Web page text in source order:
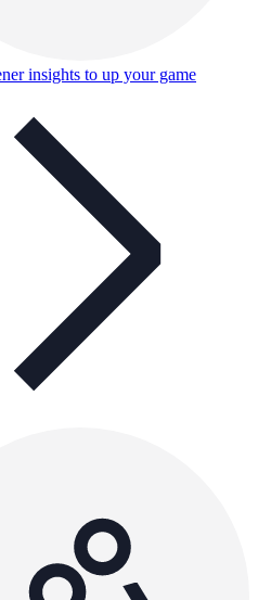
insights to up your game